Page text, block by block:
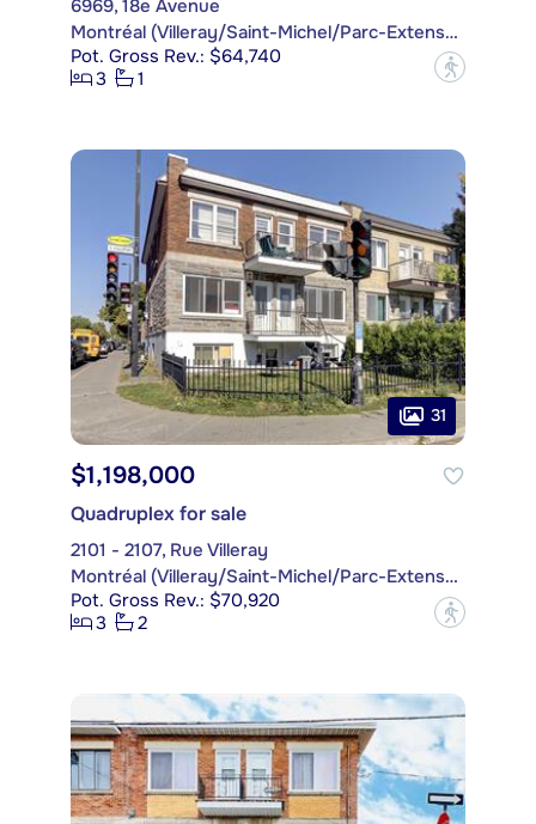
6969, 18e Avenue
Montréal (Villeray/Saint-Michel/Parc-Extension)
Pot. Gross Rev.: $64,740
3
1 ?
31
$1,198,000
Quadruplex for sale
2101 - 2107, Rue Villeray
Montréal (Villeray/Saint-Michel/Parc-Extension)
Pot. Gross Rev.: $70,920
3
2 ?